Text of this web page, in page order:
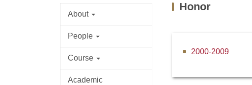
About
People
Course
Academic
Honor
2000-2009